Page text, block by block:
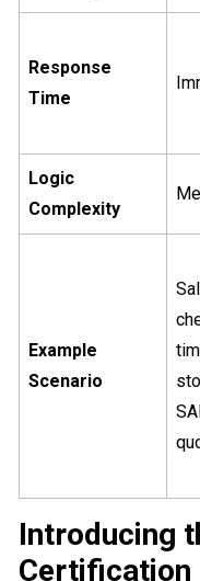
Response
Time
Logic
Complexity
Example
Scenario
Introducing
Certification​